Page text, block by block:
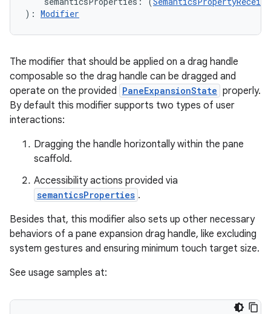
): Modifier
The modifier that should be applied on a drag handle
composable so the drag handle can be dragged and
operate on the provided PaneExpansionState properly.
By default this modifier supports two types of user
interactions:
Dragging the handle horizontally within the pane
scaffold.
Accessibility actions provided via
semanticsProperties .
Besides that, this modifier also sets up other necessary
behaviors of a pane expansion drag handle, like excluding
system gestures and ensuring minimum touch target size.
See usage samples at: